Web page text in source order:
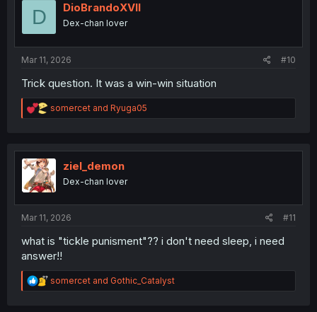
D DioBrandoXVII
Dex-chan lover
Mar 11, 2026 #10
Trick question. It was a win-win situation
R
e
t
o
n
somercet and Ryuga05
ziel_demon
Dex-chan lover
Mar 11, 2026 #11
what is "tickle punisment"?? i don't need sleep, i need
answer!!
R
e
somercet and Gothic_Catalyst